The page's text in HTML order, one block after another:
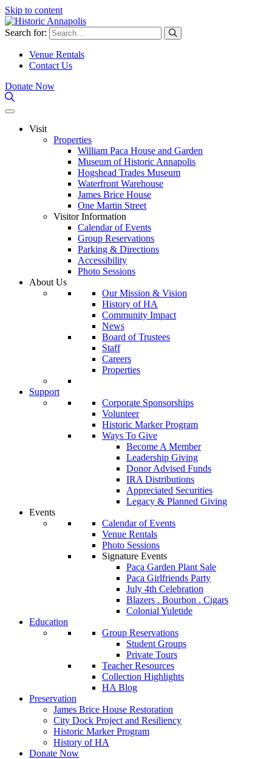
Skip to content
Search for:
Venue Rentals
Contact Us
Donate Now
Visit
Properties
William Paca House and Garden
Museum of Historic Annapolis
Hogshead Trades Museum
Waterfront Warehouse
James Brice House
One Martin Street
Visitor Information
Calendar of Events
Group Reservations
Parking & Directions
Accessibility
Photo Sessions
About Us
Our Mission & Vision
History of HA
Community Impact
News
Board of Trustees
Staff
Careers
Properties
Support
Corporate Sponsorships
Volunteer
Historic Marker Program
Ways To Give
Become A Member
Leadership Giving
Donor Advised Funds
IRA Distributions
Appreciated Securities
Legacy & Planned Giving
Events
Calendar of Events
Venue Rentals
Photo Sessions
Signature Events
Paca Garden Plant Sale
Paca Girlfriends Party
July 4th Celebration
Blazers . Bourbon . Cigars
Colonial Yuletide
Education
Group Reservations
Student Groups
Private Tours
Teacher Resources
Collection Highlights
HA Blog
Preservation
James Brice House Restoration
City Dock Project and Resiliency
Historic Marker Program
History of HA
Donate Now